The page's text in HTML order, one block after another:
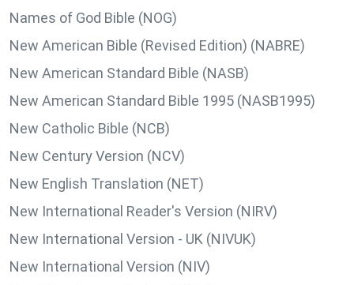
Names of God Bible (NOG)
New American Bible (Revised Edition) (NABRE)
New American Standard Bible (NASB)
New American Standard Bible 1995 (NASB1995)
New Catholic Bible (NCB)
New Century Version (NCV)
New English Translation (NET)
New International Reader's Version (NIRV)
New International Version - UK (NIVUK)
New International Version (NIV)